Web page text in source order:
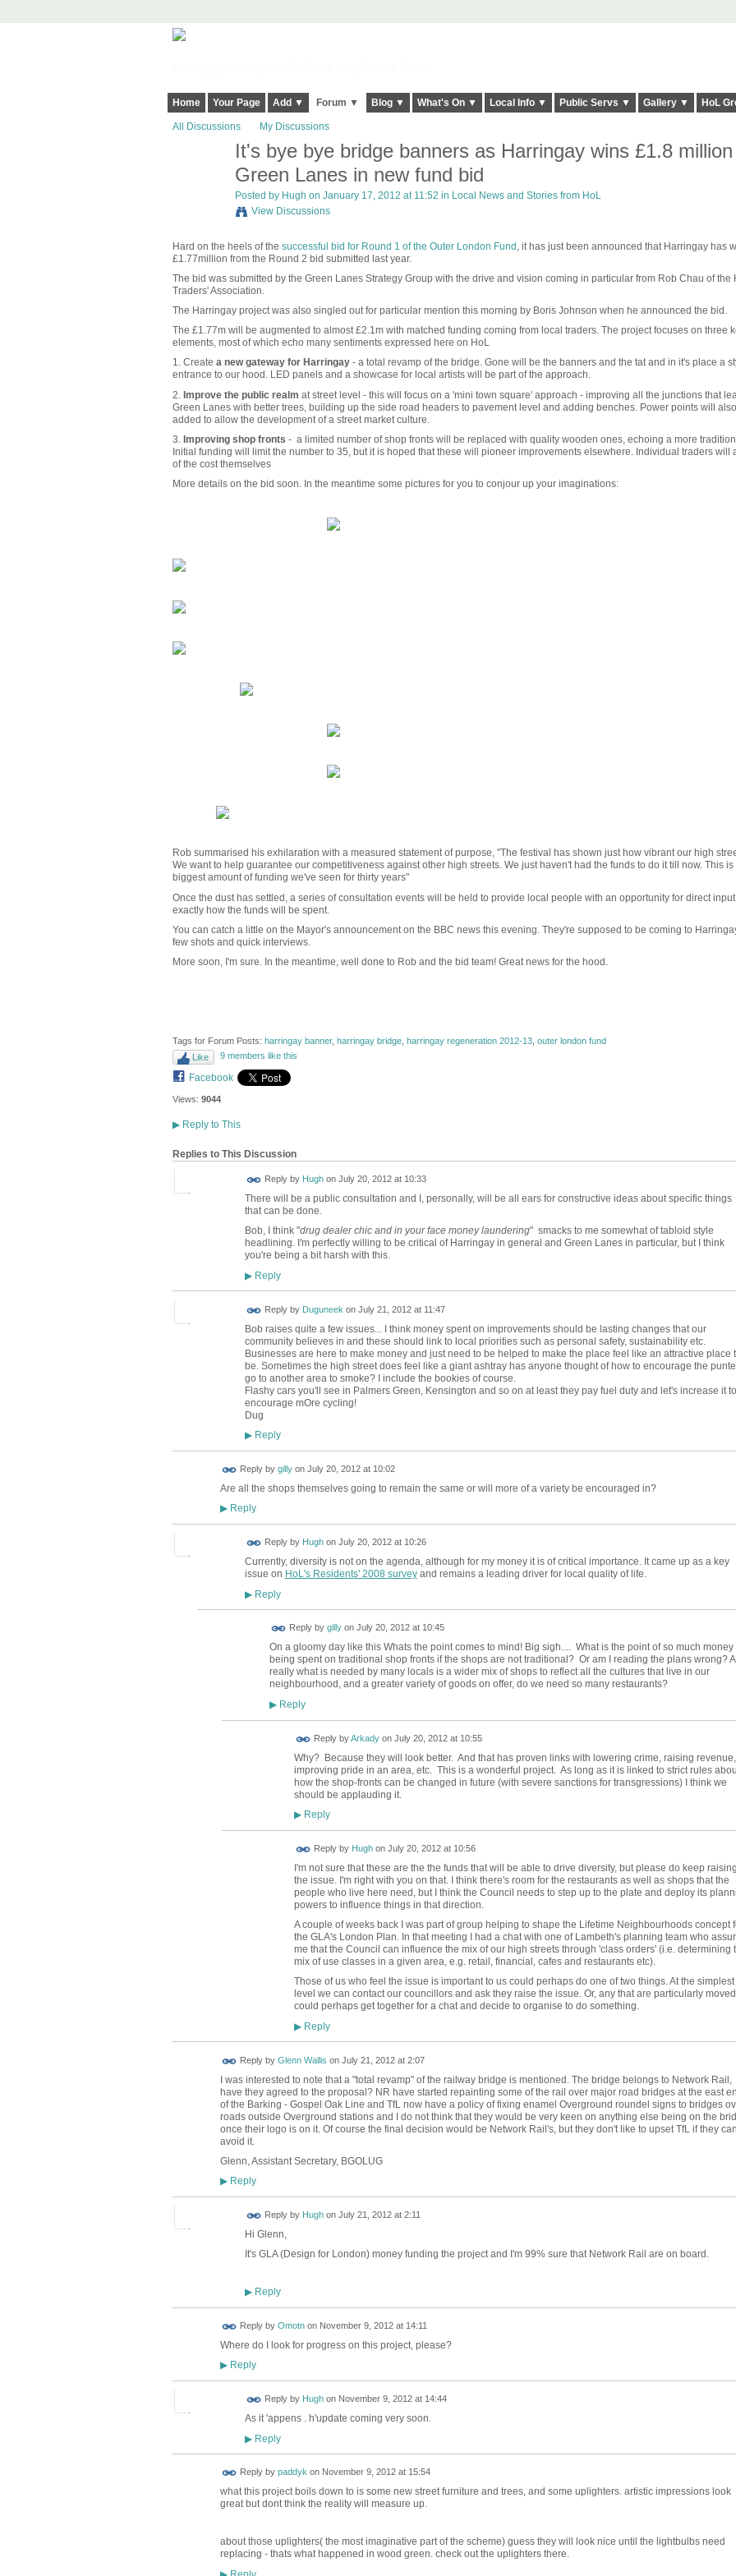
Home Your Page Add ▼ Forum ▼ Blog ▼ What's On ▼ Local Info ▼ Public Servs ▼ Gallery ▼ HoL
All Discussions My Discussions
It's bye bye bridge banners as Harringay wins £1.8
Green Lanes in new fund bid
Posted by Hugh on January 17, 2012 at 11:52 in Local News and Stories from HoL
View Discussions
Hard on the heels of the successful bid for Round 1 of the Outer London Fund, it has just been announced that Harringay has
£1.77million from the Round 2 bid submitted last year.
The bid was submitted by the Green Lanes Strategy Group with the drive and vision coming in particular from Rob Chau of the
Traders' Association.
The Harringay project was also singled out for particular mention this morning by Boris Johnson when he announced the bid.
The £1.77m will be augmented to almost £2.1m with matched funding coming from local traders. The project focuses on three
elements, most of which echo many sentiments expressed here on HoL
1. Create a new gateway for Harringay- a total revamp of the bridge. Gone will be the banners and the tat and in it's place a
entrance to our hood. LED panels and a showcase for local artists will be part of the approach.
2. Improve the public realm at street level - this will focus on a 'mini town square' approach - improving all the junctions that
Green Lanes with better trees, building up the side road headers to pavement level and adding benches. Power points will
added to allow the development of a street market culture.
3. Improving shop fronts - a limited number of shop fronts will be replaced with quality wooden ones, echoing a more
Initial funding will limit the number to 35, but it is hoped that these will pioneer improvements elsewhere. Individual traders will
of the cost themselves
More details on the bid soon. In the meantime some pictures for you to conjour up your imaginations:
Rob summarised his exhilaration with a measured statement of purpose, "The festival has shown just how vibrant our high
We want to help guarantee our competitiveness against other high streets. We just haven't had the funds to do it till now. This is
biggest amount of funding we've seen for thirty years"
Once the dust has settled, a series of consultation events will be held to provide local people with an opportunity for direct
exactly how the funds will be spent.
You can catch a little on the Mayor's announcement on the BBC news this evening. They're supposed to be coming to
few shots and quick interviews.
More soon, I'm sure. In the meantime, well done to Rob and the bid team! Great news for the hood.
Tags for Forum Posts: harringay banner, harringay bridge, harringay regeneration 2012-13, outer london fund
Like
9 members like this
Facebook
Views: 9044
▶Reply to This
Replies to This Discussion
Reply by Hughon July 20, 2012 at 10:33
There will be a public consultation and I, personally, will be all ears for constructive ideas about specific things
that can be done.
Bob, I think "drug dealer chic and in your face money laundering" smacks to me somewhat of tabloid style
headlining. I'm perfectly willing to be critical of Harringay in general and Green Lanes in particular, but I think
you're being a bit harsh with this.
▶Reply
Reply by Duguneek on July 21, 2012 at 11:47
Bob raises quite a few issues... I think money spent on improvements should be lasting changes that our
community believes in and these should link to local priorities such as personal safety, sustainability etc.
Businesses are here to make money and just need to be helped to make the place feel like an attractive place
be. Sometimes the high street does feel like a giant ashtray has anyone thought of how to encourage the
go to another area to smoke? I include the bookies of course.
Flashy cars you'll see in Palmers Green, Kensington and so on at least they pay fuel duty and let's increase it to
encourage mOre cycling!
Dug
▶Reply
Reply by gillyon July 20, 2012 at 10:02
Are all the shops themselves going to remain the same or will more of a variety be encouraged in?
▶Reply
Reply by Hughon July 20, 2012 at 10:26
Currently, diversity is not on the agenda, although for my money it is of critical importance. It came up as a key
issue on HoL's Residents' 2008 surveyand remains a leading driver for local quality of life.
▶Reply
Reply by gillyon July 20, 2012 at 10:45
On a gloomy day like this Whats the point comes to mind! Big sigh.... What is the point of so much money
being spent on traditional shop fronts if the shops are not traditional? Or am I reading the plans wrong?
really what is needed by many locals is a wider mix of shops to reflect all the cultures that live in our
neighbourhood, and a greater variety of goods on offer, do we need so many restaurants?
▶Reply
Reply byArkadyon July 20, 2012 at 10:55
Why? Because they will look better. And that has proven links with lowering crime, raising revenue,
improving pride in an area, etc. This is a wonderful project. As long as it is linked to strict rules
how the shop-fronts can be changed in future (with severe sanctions for transgressions) I think we
should be applauding it.
▶Reply
Reply by Hughon July 20, 2012 at 10:56
I'm not sure that these are the the funds that will be able to drive diversity, but please do keep raising
the issue. I'm right with you on that. I think there's room for the restaurants as well as shops that the
people who live here need, but I think the Council needs to step up to the plate and deploy its
powers to influence things in that direction.
A couple of weeks back I was part of group helping to shape the Lifetime Neighbourhoods concept
the GLA's London Plan. In that meeting I had a chat with one of Lambeth's planning team who
me that the Council can influence the mix of our high streets through 'class orders' (i.e. determining
mix of use classes in a given area, e.g. retail, financial, cafes and restaurants etc).
Those of us who feel the issue is important to us could perhaps do one of two things. At the simplest
level we can contact our councillors and ask they raise the issue. Or, any that are particularly moved
could perhaps get together for a chat and decide to organise to do something.
▶Reply
Reply by Glenn Wallis on July 21, 2012 at 2:07
I was interested to note that a "total revamp" of the railway bridge is mentioned. The bridge belongs to Network Rail,
have they agreed to the proposal? NR have started repainting some of the rail over major road bridges at the east
of the Barking - Gospel Oak Line and TfL now have a policy of fixing enamel Overground roundel signs to bridges
roads outside Overground stations and I do not think that they would be very keen on anything else being on the
once their logo is on it. Of course the final decision would be Network Rail's, but they don't like to upset TfL if they can
avoid it.
Glenn, Assistant Secretary, BGOLUG
▶Reply
Reply by Hughon July 21, 2012 at 2:11
Hi Glenn,
It's GLA (Design for London) money funding the project and I'm 99% sure that Network Rail are on board.
▶Reply
Reply by Omotnon November 9, 2012 at 14:11
Where do I look for progress on this project, please?
▶Reply
Reply by Hughon November 9, 2012 at 14:44
As it 'appens . h'update coming very soon.
▶Reply
Reply by paddykon November 9, 2012 at 15:54
what this project boils down to is some new street furniture and trees, and some uplighters. artistic impressions look
great but dont think the reality will measure up.
about those uplighters( the most imaginative part of the scheme) guess they will look nice until the lightbulbs need
replacing - thats what happened in wood green. check out the uplighters there.
Reply